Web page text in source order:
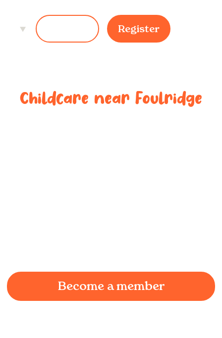
Register
Childcare near Foulridge
Become a member